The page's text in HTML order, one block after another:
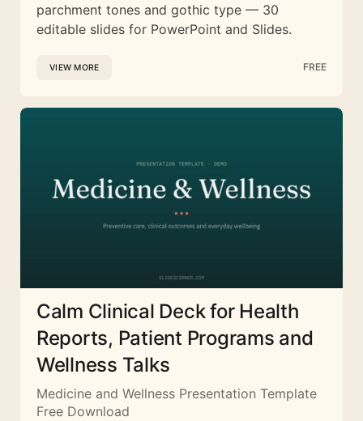
parchment tones and gothic type — 30
editable slides for PowerPoint and Slides.
VIEW MORE FREE
Calm Clinical Deck for Health
Reports, Patient Programs and
Wellness Talks
Medicine and Wellness Presentation Template
Free Download